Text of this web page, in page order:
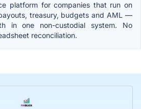
platform for companies that run on
treasury, budgets and AML —
in one non-custodial system. No
reconciliation.